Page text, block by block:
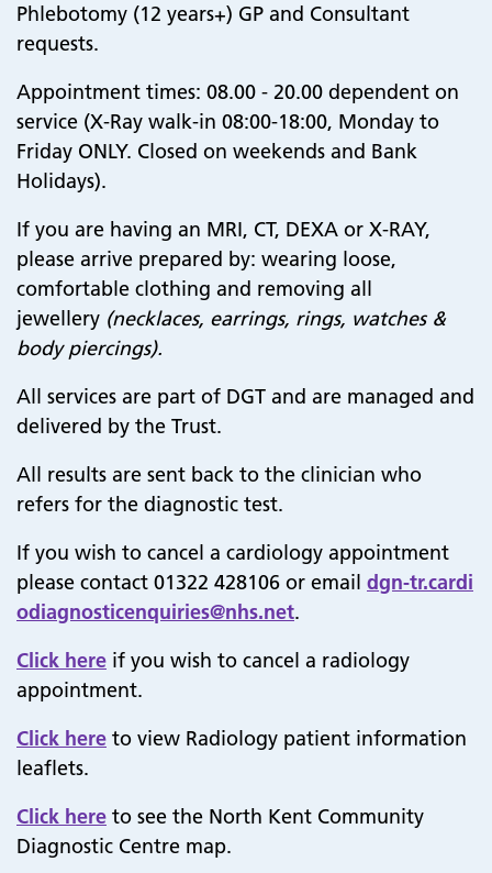
Phlebotomy (12 years+) GP and Consultant
requests​​​​​​​.
Appointment times: 08.00 - 20.00 dependent on
service (X-Ray walk-in 08:00-18:00, Monday to
Friday ONLY. Closed on weekends and Bank
Holidays).​​​​​​​
If you are having an MRI, CT, DEXA or X-RAY,
please arrive prepared by: wearing loose,
comfortable clothing and removing all
jewellery (necklaces, earrings, rings, watches &
body piercings).
All services are part of DGT and are managed and
delivered by the Trust.
All results are sent back to the clinician who
refers for the diagnostic test.
If you wish to cancel a cardiology appointment
please contact 01322 428106 or email dgn-tr.cardi
odiagnosticenquiries@nhs.net.
Click here if you wish to cancel a radiology
appointment.
Click here to view Radiology patient information
leaflets.
Click here to see the North Kent Community
Diagnostic Centre map.